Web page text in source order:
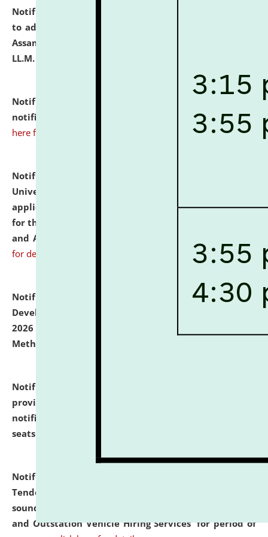
Notification dated: July 10, 2026,
to admission against the vacant P.G. seats at NLUJA,
Assam after adding one more section of One Year
LL.M. Degree Programme.
Notification dated: July 10, 2026,
notification for Ph.D. Degree Programme 2026. click
here for details
Notification dated: July 07, 2026,
University and Judicial Academy, Assam invites
applications from interested and eligible candidates
for the post of Hostel Warden (Boys' and Girls' Hostel)
and ANM/GNM Nurse on contractual basis.
for details
Notification dated: July 06, 2026,
Details of Faculty
Development Programme to be held on July 15 - 23,
2026 on the theme "Action Research and Research
Methodology".
Notification dated: July 02, 2026,
provisionally admitted after the publication of the
notification (no. 1) for admission against vacant
seats
Notification dated: June 30, 2026,
Tender from reputed, experienced and financially
sound Travel Agencies for empanelment for 'Local
and Outstation Vehicle Hiring Services' for period of